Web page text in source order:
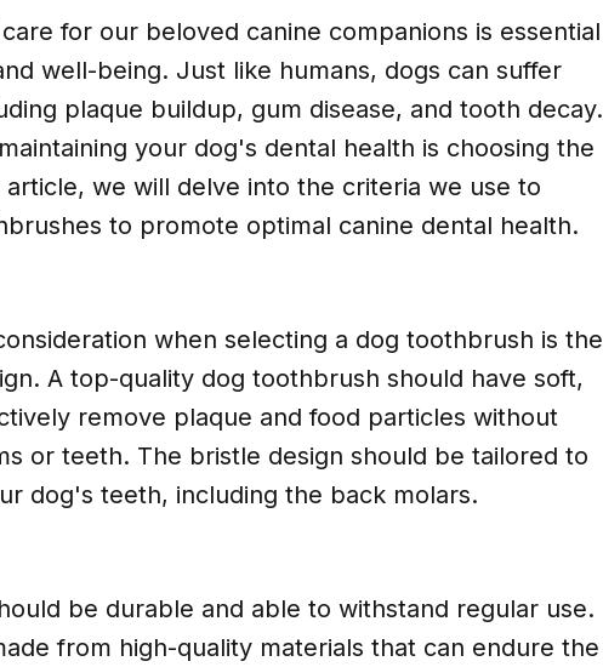
for our beloved canine companions is essential
well-being. Just like humans, dogs can suffer
plaque buildup, gum disease, and tooth decay.
your dog's dental health is choosing the
we will delve into the criteria we use to
to promote optimal canine dental health.
when selecting a dog toothbrush is the
A top-quality dog toothbrush should have soft,
remove plaque and food particles without
or teeth. The bristle design should be tailored to
dog's teeth, including the back molars.
be durable and able to withstand regular use.
from high-quality materials that can endure the